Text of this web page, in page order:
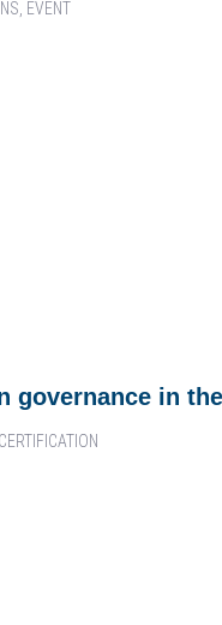
EVENT
governance in
CERTIFICATION